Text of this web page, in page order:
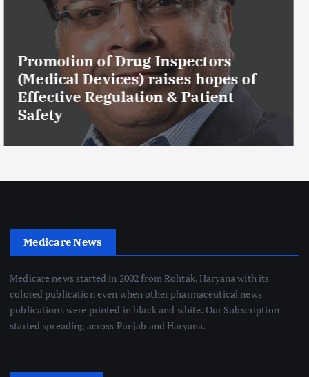
Maharashtra FDA Permanently
Cancels Licence of Pune Ayurvedic
Drug Manufacturer Over Serious
GMP and Quality Violations
Medicare News
Medicare news started in 2002 from Rohtak, Haryana with its
colored publication even when other pharmaceutical news
publications were printed in black and white. Our Subscription
started spreading across Punjab and Haryana.